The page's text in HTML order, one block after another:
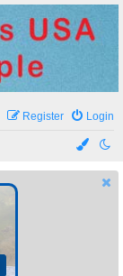
Login
Register